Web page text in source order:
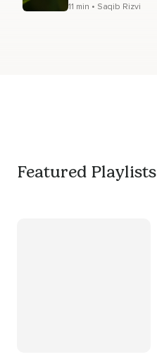
11 min • Saqib Rizvi
Featured Playlists